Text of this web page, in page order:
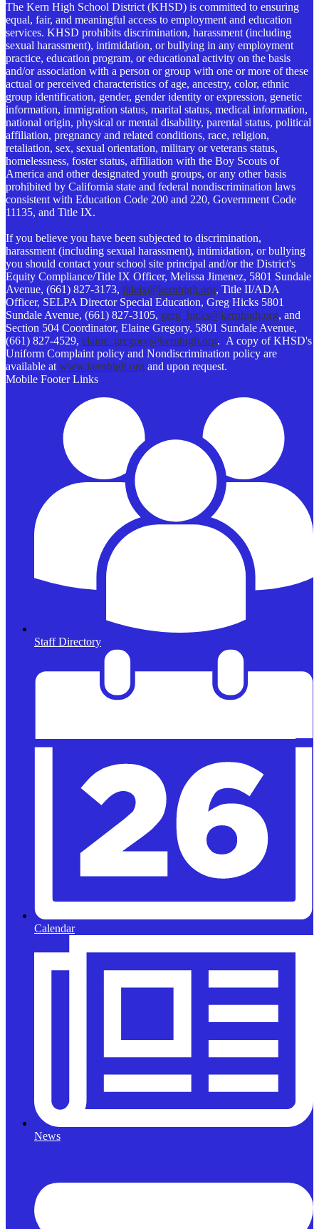
The Kern High School District (KHSD) is committed to ensuring
equal, fair, and meaningful access to employment and education
services. KHSD prohibits discrimination, harassment (including
sexual harassment), intimidation, or bullying in any employment
practice, education program, or educational activity on the basis
and/or association with a person or group with one or more of these
actual or perceived characteristics of age, ancestry, color, ethnic
group identification, gender, gender identity or expression, genetic
information, immigration status, marital status, medical information,
national origin, physical or mental disability, parental status, political
affiliation, pregnancy and related conditions, race, religion,
retaliation, sex, sexual orientation, military or veterans status,
homelessness, foster status, affiliation with the Boy Scouts of
America and other designated youth groups, or any other basis
prohibited by California state and federal nondiscrimination laws
consistent with Education Code 200 and 220, Government Code
11135, and Title IX.
If you believe you have been subjected to discrimination,
harassment (including sexual harassment), intimidation, or bullying
you should contact your school site principal and/or the District's
Equity Compliance/Title IX Officer, Melissa Jimenez, 5801 Sundale
Avenue, (661) 827-3173, titleix@kernhigh.org, Title II/ADA
Officer, SELPA Director Special Education, Greg Hicks 5801
Sundale Avenue, (661) 827-3105, greg_hicks@kernhigh.org, and
Section 504 Coordinator, Elaine Gregory, 5801 Sundale Avenue,
(661) 827-4529, elaine_gregory@kernhigh.org. A copy of KHSD's
Uniform Complaint policy and Nondiscrimination policy are
available at www.kernhigh.org and upon request.
Mobile Footer Links
Staff Directory
Calendar
News